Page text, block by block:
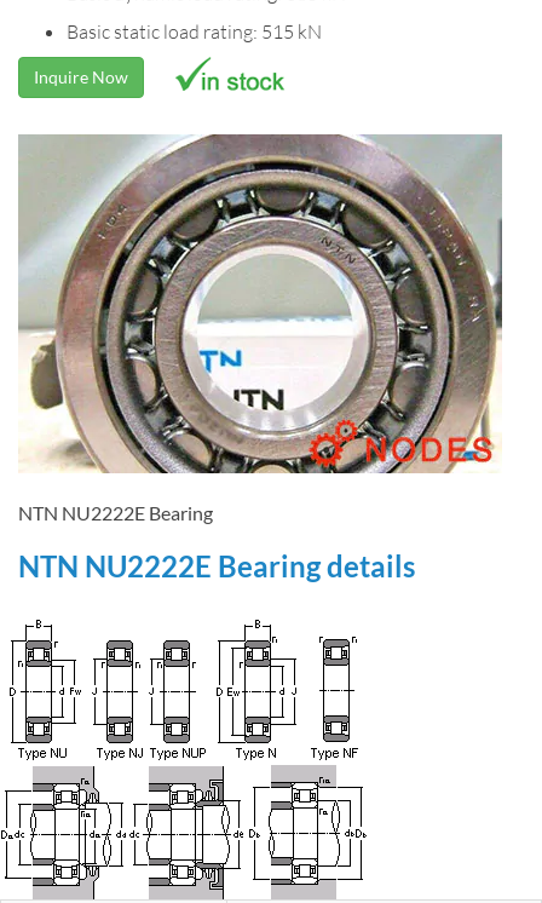
Basic static load rating: 515 kN
Inquire Now
NTN NU2222E Bearing
NTN NU2222E Bearing details